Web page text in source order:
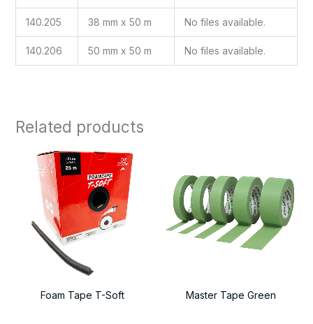
140.205 38 mm x 50 m No files available.
140.206 50 mm x 50 m No files available.
Related products
Foam Tape T-Soft Master Tape Green